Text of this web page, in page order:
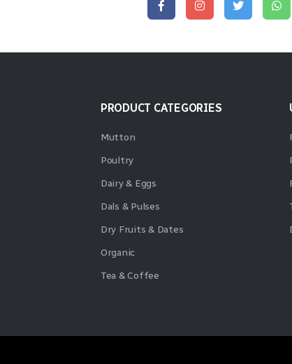
PRODUCT CATEGORIES
Mutton
Poultry
Dairy & Eggs
Dals & Pulses
Dry Fruits & Dates
Organic
Tea & Coffee